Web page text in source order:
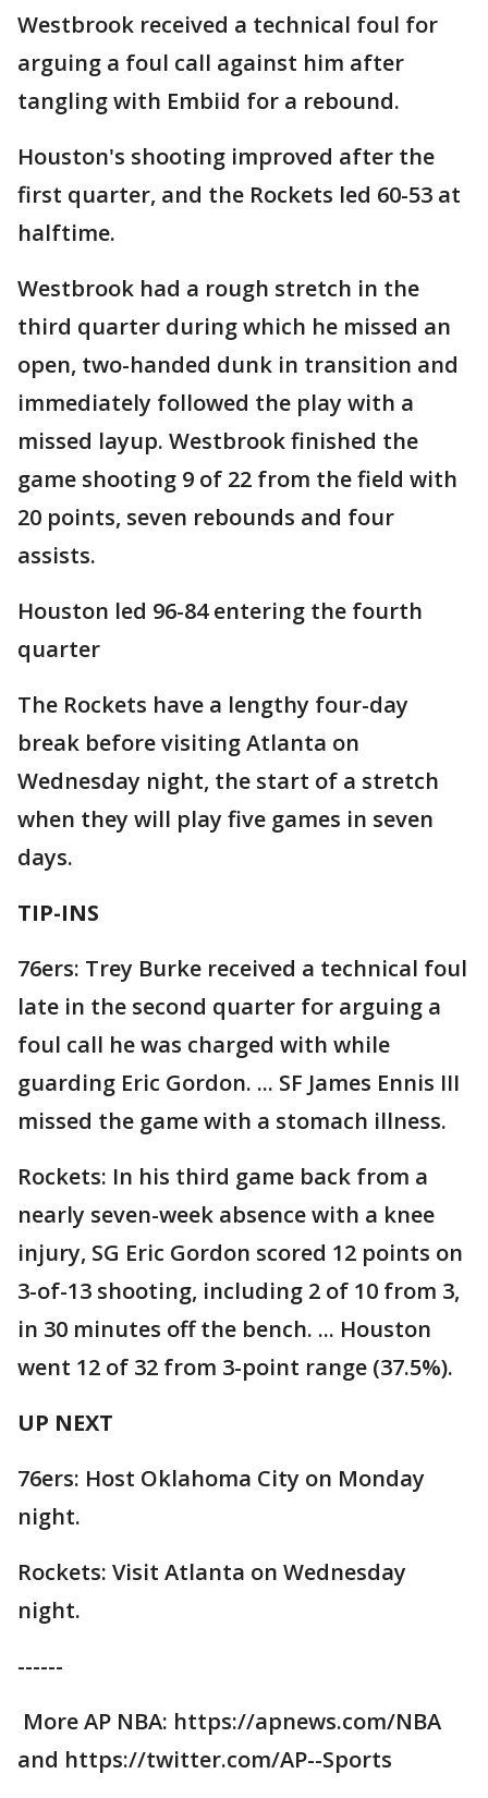
Westbrook received a technical foul for
arguing a foul call against him after
tangling with Embiid for a rebound.
Houston's shooting improved after the
first quarter, and the Rockets led 60-53 at
halftime.
Westbrook had a rough stretch in the
third quarter during which he missed an
open, two-handed dunk in transition and
immediately followed the play with a
missed layup. Westbrook finished the
game shooting 9 of 22 from the field with
20 points, seven rebounds and four
assists.
Houston led 96-84 entering the fourth
quarter
The Rockets have a lengthy four-day
break before visiting Atlanta on
Wednesday night, the start of a stretch
when they will play five games in seven
days.
TIP-INS
76ers: Trey Burke received a technical foul
late in the second quarter for arguing a
foul call he was charged with while
guarding Eric Gordon. ... SF James Ennis III
missed the game with a stomach illness.
Rockets: In his third game back from a
nearly seven-week absence with a knee
injury, SG Eric Gordon scored 12 points on
3-of-13 shooting, including 2 of 10 from 3,
in 30 minutes off the bench. ... Houston
went 12 of 32 from 3-point range (37.5%).
UP NEXT
76ers: Host Oklahoma City on Monday
night.
Rockets: Visit Atlanta on Wednesday
night.
------
More AP NBA: https://apnews.com/NBA
and https://twitter.com/AP--Sports